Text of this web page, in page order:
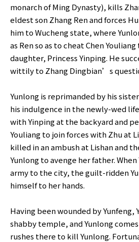
monarch of Ming Dynasty), kills
eldest son Zhang Ren and forces
him to Wucheng state, where
as Ren so as to cheat Chen
daughter, Princess Yinping. He
wittily to Zhang Dingbian’s
Yunlong is reprimanded by his
his indulgence in the newly-wed
with Yinping at the backyard and
Youliang to join forces with Zhu at
killed in an ambush at Lishan and
Yunlong to avenge her father.
army to the city, the guilt-ridden
himself to her hands.
Having been wounded by Yunfeng,
shabby temple, and Yunlong
rushes there to kill Yunlong.